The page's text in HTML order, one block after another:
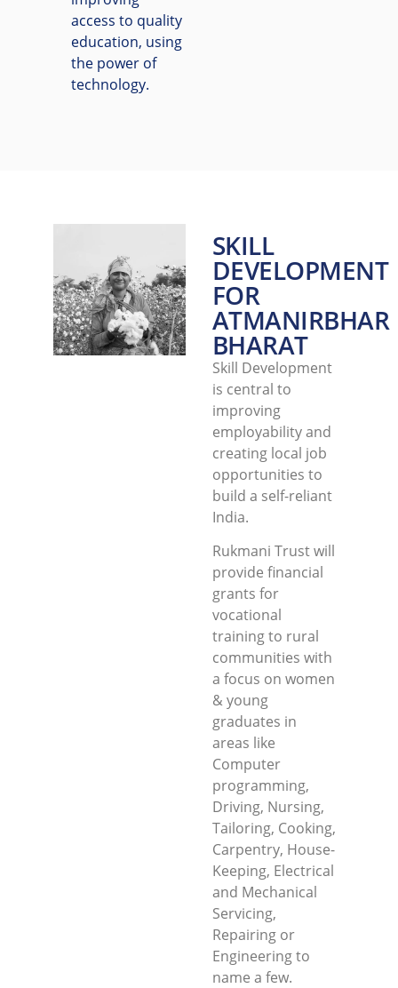
access to quality
education, using
the power of
technology.
SKILL
DEVELOPMENT
FOR
ATMANIRBHAR
BHARAT
Skill Development
is central to
improving
employability and
creating local job
opportunities to
build a self-reliant
India.
Rukmani Trust will
provide financial
grants for
vocational
training to rural
communities with
a focus on women
& young
graduates in
areas like
Computer
programming,
Driving, Nursing,
Tailoring, Cooking,
Carpentry, House-
Keeping, Electrical
and Mechanical
Servicing,
Repairing or
Engineering to
name a few.